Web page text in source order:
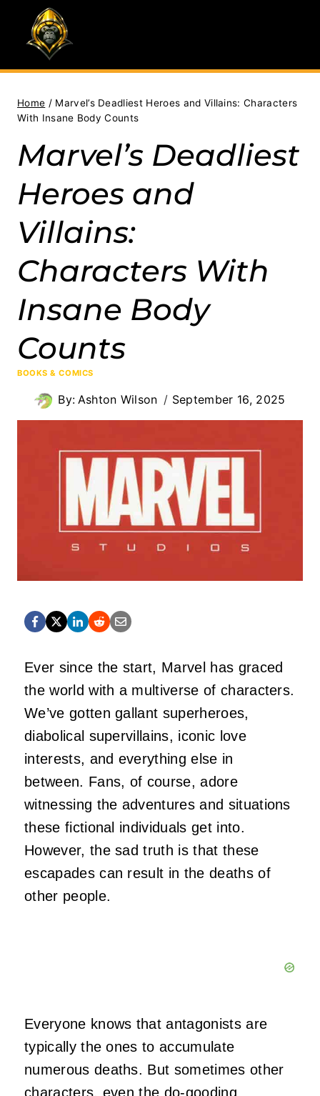
content
Home / Marvel’s Deadliest Heroes and Villains: Characters
With Insane Body Counts
Marvel’s Deadliest
Heroes and
Villains:
Characters With
Insane Body
Counts
BOOKS & COMICS
By: Ashton Wilson September 16, 2025
Ever since the start, Marvel has graced
the world with a multiverse of characters.
We’ve gotten gallant superheroes,
diabolical supervillains, iconic love
interests, and everything else in
between. Fans, of course, adore
witnessing the adventures and situations
these fictional individuals get into.
However, the sad truth is that these
escapades can result in the deaths of
other people.
Everyone knows that antagonists are
typically the ones to accumulate
numerous deaths. But sometimes other
characters, even the do-gooding